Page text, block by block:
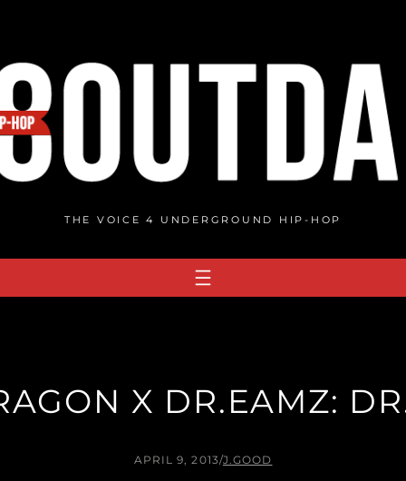
THE VOICE 4 UNDERGROUND HIP-HOP
X DR.EAMZ:
APRIL 9, 2013/J.GOOD